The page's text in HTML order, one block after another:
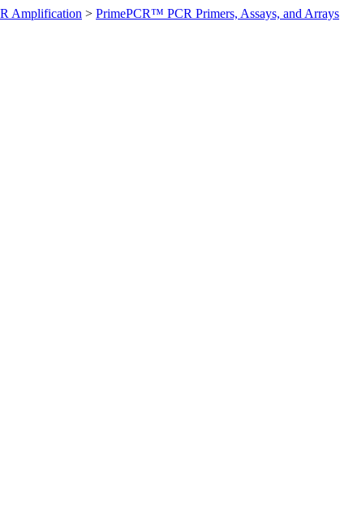
Amplification > PrimePCR™ PCR Primers, Assays, and Arrays